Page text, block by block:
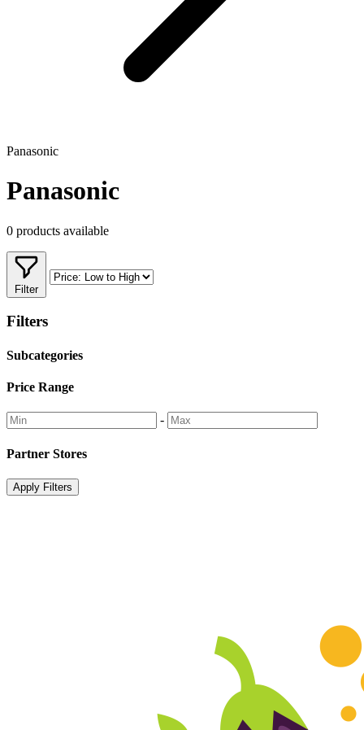
Panasonic
Panasonic
0 products available
Filter
Filters
Subcategories
Price Range
-
Partner Stores
Apply Filters